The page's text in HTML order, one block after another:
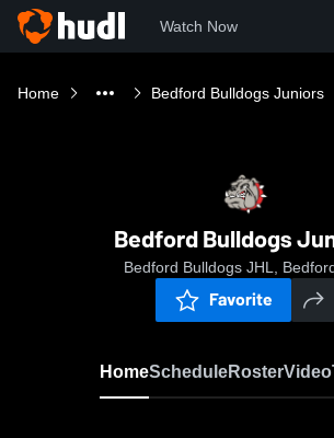
Watch Now
Home Bedford Bulldogs Juniors
Bedford Bulldogs
Bedford Bulldogs JHL,
Favorite
HomeScheduleRosterVideo